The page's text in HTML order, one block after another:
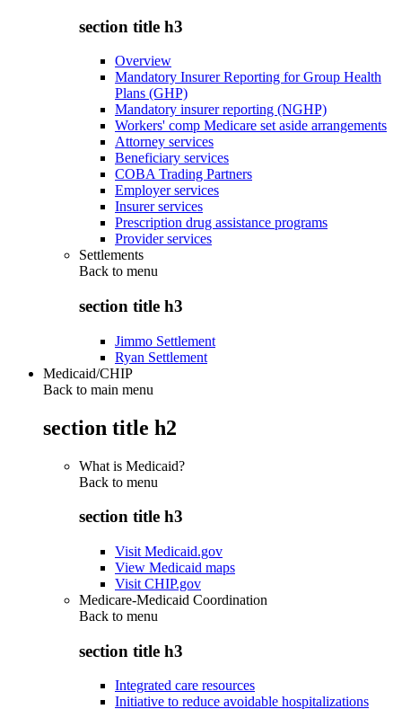
section title h3
Overview
Mandatory Insurer Reporting for Group Health
Plans (GHP)
Mandatory insurer reporting (NGHP)
Workers' comp Medicare set aside arrangements
Attorney services
Beneficiary services
COBA Trading Partners
Employer services
Insurer services
Prescription drug assistance programs
Provider services
Settlements
Back to menu
section title h3
Jimmo Settlement
Ryan Settlement
Medicaid/CHIP
Back to main menu
section title h2
What is Medicaid?
Back to menu
section title h3
Visit Medicaid.gov
View Medicaid maps
Visit CHIP.gov
Medicare-Medicaid Coordination
Back to menu
section title h3
Integrated care resources
Initiative to reduce avoidable hospitalizations